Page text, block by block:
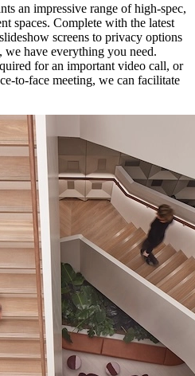
an impressive range of high-spec,
spaces. Complete with the latest
screens to privacy options
we have everything you need.
for an important video call, or
to-face meeting, we can facilitate